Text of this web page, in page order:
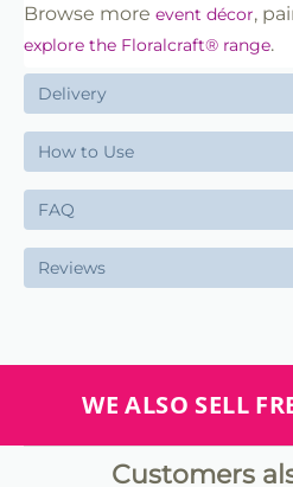
Browse more event décor,
explore the Floralcraft® range.
Delivery
How to Use
FAQ
Reviews
WE ALSO SELL
Customers